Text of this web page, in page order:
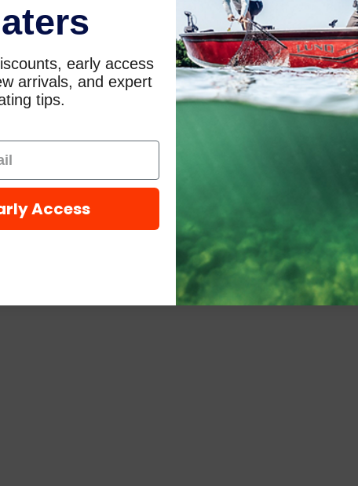
early access
arrivals, and expert
tips.
Access